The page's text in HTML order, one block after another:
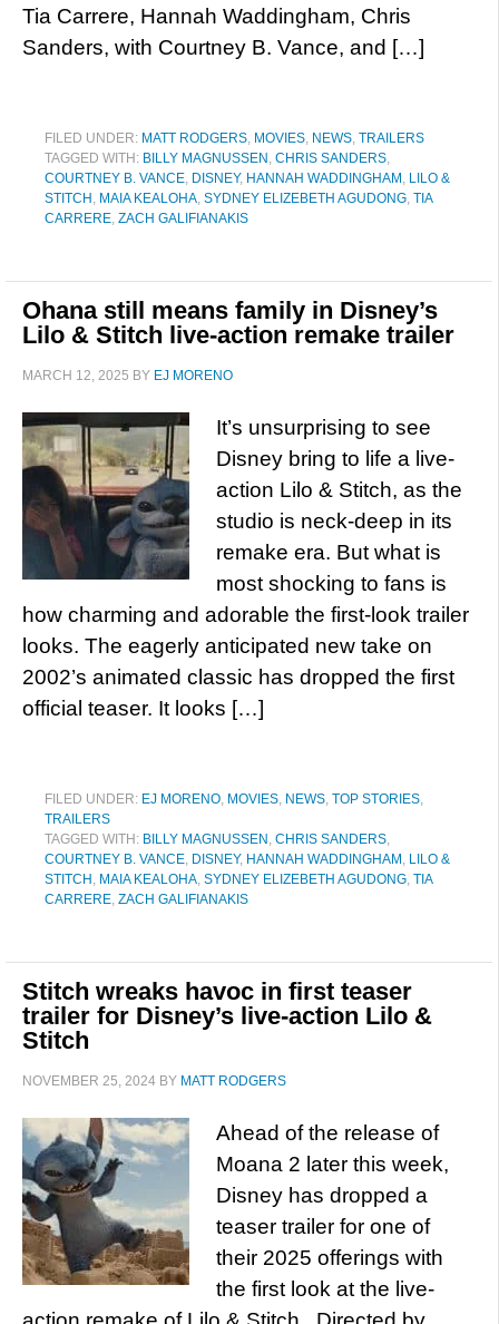
Tia Carrere, Hannah Waddingham, Chris
Sanders, with Courtney B. Vance, and […]
FILED UNDER: MATT RODGERS, MOVIES, NEWS, TRAILERS
TAGGED WITH: BILLY MAGNUSSEN , CHRIS SANDERS,
COURTNEY B. VANCE, DISNEY, HANNAH WADDINGHAM , LILO &
STITCH , MAIA KEALOHA, SYDNEY ELIZEBETH AGUDONG, TIA
CARRERE, ZACH GALIFIANAKIS
Ohana still means family in Disney’s
Lilo & Stitch live-action remake trailer
MARCH 12, 2025 BY EJ MORENO
It’s unsurprising to see
Disney bring to life a live-
action Lilo & Stitch, as the
studio is neck-deep in its
remake era. But what is
most shocking to fans is
how charming and adorable the first-look trailer
looks. The eagerly anticipated new take on
2002’s animated classic has dropped the first
official teaser. It looks […]
FILED UNDER: EJ MORENO, MOVIES, NEWS, TOP STORIES,
TRAILERS
TAGGED WITH: BILLY MAGNUSSEN , CHRIS SANDERS,
COURTNEY B. VANCE, DISNEY, HANNAH WADDINGHAM , LILO &
STITCH , MAIA KEALOHA, SYDNEY ELIZEBETH AGUDONG, TIA
CARRERE, ZACH GALIFIANAKIS
Stitch wreaks havoc in first teaser
trailer for Disney’s live-action Lilo &
Stitch
NOVEMBER 25, 2024 BY MATT RODGERS
Ahead of the release of
Moana 2 later this week,
Disney has dropped a
teaser trailer for one of
their 2025 offerings with
the first look at the live-